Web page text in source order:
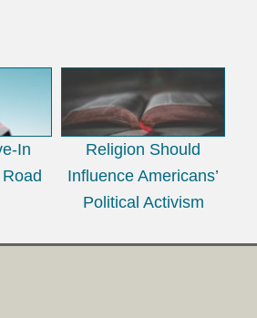
In
Religion Should
Influence Americans’
Political Activism